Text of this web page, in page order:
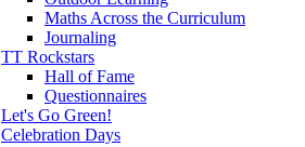
Maths Across the Curriculum
Journaling
TT Rockstars
Hall of Fame
Questionnaires
Let's Go Green!
Celebration Days